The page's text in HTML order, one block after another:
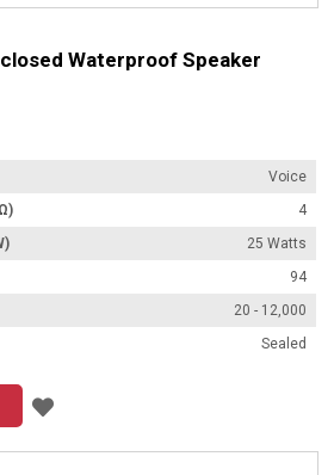
Waterproof Speaker
Voice
4
25 Watts
94
20 - 12,000
Sealed